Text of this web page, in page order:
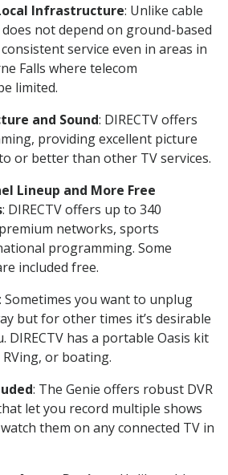
Infrastructure: Unlike cable
not depend on ground-based
service even in areas in
Falls where telecom
limited.
and Sound: DIRECTV offers
providing excellent picture
or better than other TV services.
Lineup and More Free
: DIRECTV offers up to 340
networks, sports
programming. Some
included free.
: Sometimes you want to unplug
but for other times it’s desirable
DIRECTV has a portable Oasis kit
or boating.
: The Genie offers robust DVR
let you record multiple shows
them on any connected TV in